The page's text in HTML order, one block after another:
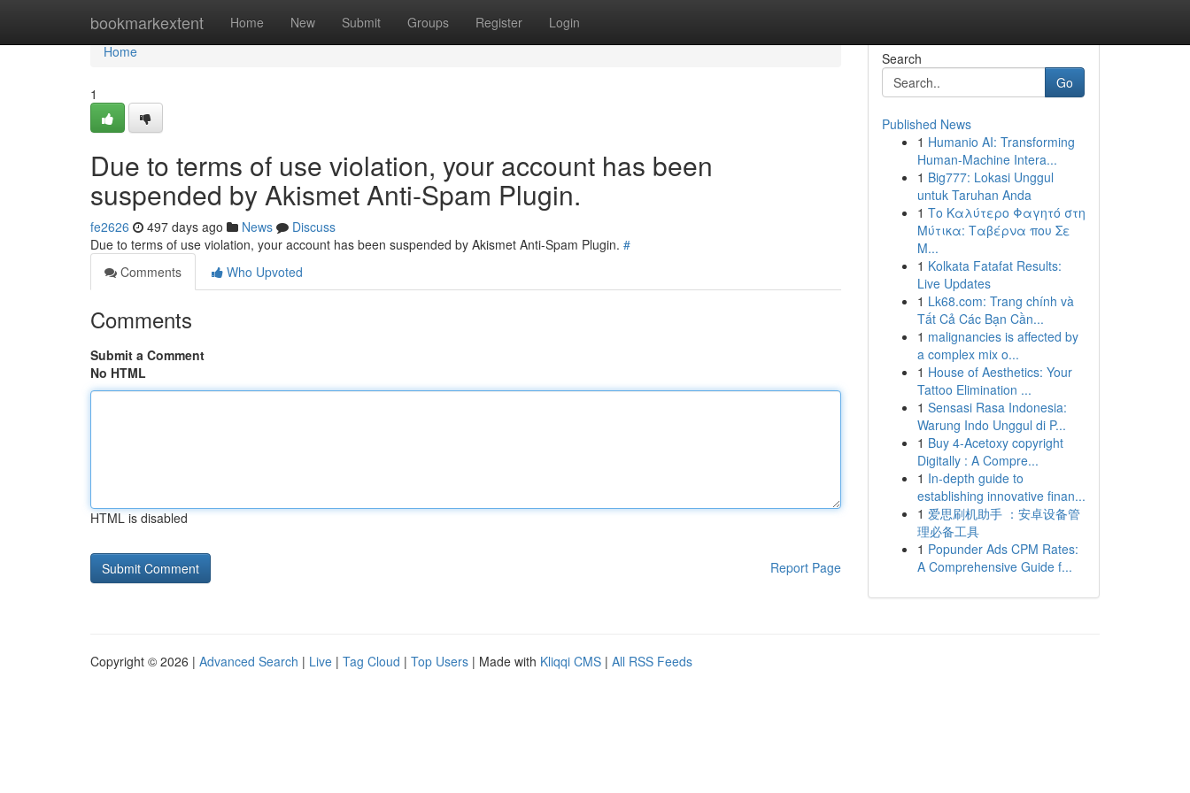
bookmarkextent Home New Submit Groups Register Login
Home
Home
1
Due to terms of use violation, your account has been
suspended by Akismet Anti-Spam Plugin.
fe2626 497 days ago News
Discuss
Due to terms of use violation, your account has been suspended by Akismet Anti-Spam Plugin. #
Comments
Who Upvoted
Comments
Submit a Comment
No HTML
HTML is disabled
Report Page
Search
Go
Published News
1 Humanio AI: Transforming
Human-Machine Intera...
1 Big777: Lokasi Unggul
untuk Taruhan Anda
1 Το Καλύτερο Φαγητό στη
Μύτικα: Ταβέρνα που Σε
Μ...
1 Kolkata Fatafat Results:
Live Updates
1 Lk68.com: Trang chính và
Tất Cả Các Bạn Cần...
1 malignancies is affected by
a complex mix o...
1 House of Aesthetics: Your
Tattoo Elimination ...
1 Sensasi Rasa Indonesia:
Warung Indo Unggul di P...
1 Buy 4-Acetoxy copyright
Digitally : A Compre...
1 In-depth guide to
establishing innovative finan...
1 爱思刷机助手 ：安卓设备管
理必备工具
1 Popunder Ads CPM Rates:
A Comprehensive Guide f...
Copyright © 2026 | Advanced Search | Live | Tag Cloud | Top Users | Made with Kliqqi CMS | All RSS Feeds